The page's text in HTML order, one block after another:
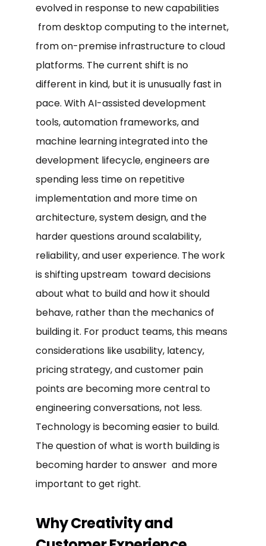
evolved in response to new capabilities
from desktop computing to the internet,
from on-premise infrastructure to cloud
platforms. The current shift is no
different in kind, but it is unusually fast in
pace. With AI-assisted development
tools, automation frameworks, and
machine learning integrated into the
development lifecycle, engineers are
spending less time on repetitive
implementation and more time on
architecture, system design, and the
harder questions around scalability,
reliability, and user experience. The work
is shifting upstream toward decisions
about what to build and how it should
behave, rather than the mechanics of
building it. For product teams, this means
considerations like usability, latency,
pricing strategy, and customer pain
points are becoming more central to
engineering conversations, not less.
Technology is becoming easier to build.
The question of what is worth building is
becoming harder to answer and more
important to get right.
Why Creativity and